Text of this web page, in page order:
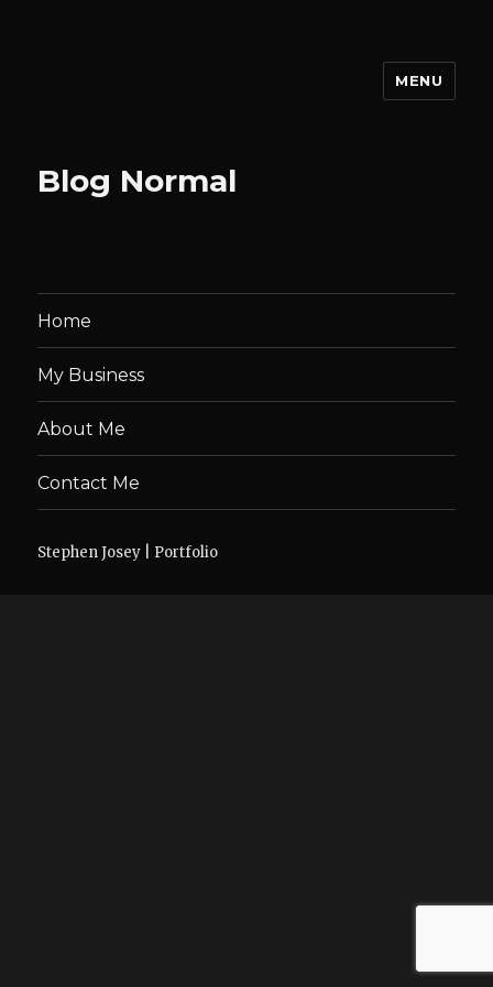
MENU
Blog Normal
Home
My Business
About Me
Contact Me
Stephen Josey | Portfolio